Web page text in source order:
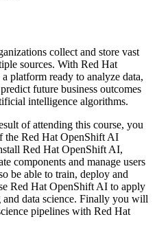
collect and store vast
sources. With Red Hat
platform ready to analyze data,
future business outcomes
intelligence algorithms.
of attending this course, you
the Red Hat OpenShift AI
Red Hat OpenShift AI,
components and manage users
be able to train, deploy and
Red Hat OpenShift AI to apply
and data science. Finally you will
pipelines with Red Hat